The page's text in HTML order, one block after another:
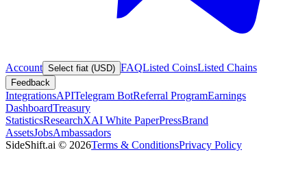
Account Select fiat (USD) FAQListed CoinsListed Chains
Feedback
IntegrationsAPITelegram BotReferral ProgramEarnings
DashboardTreasury
StatisticsResearchXAI White PaperPressBrand
AssetsJobsAmbassadors
SideShift.ai © 2026Terms & ConditionsPrivacy Policy